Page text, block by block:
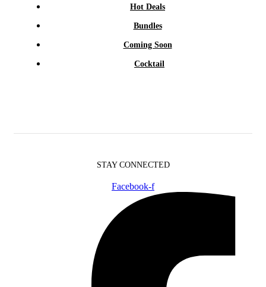
Hot Deals
Bundles
Coming Soon
Cocktail
STAY CONNECTED
Facebook-f